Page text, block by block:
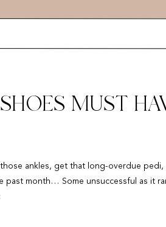
MUST
ankles, get that long-overdue
past month… Some unsuccessful as it